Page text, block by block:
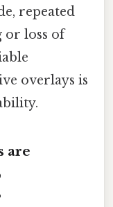
repeated
or loss of
overlays is
are